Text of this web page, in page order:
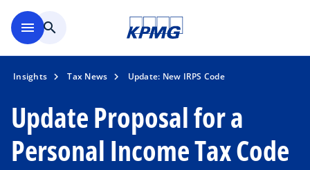
menu search
Insights Tax News Update: New IRPS Code
Update Proposal for a
Personal Income Tax Code